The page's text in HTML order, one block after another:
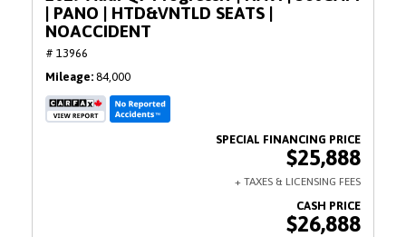
| PANO | HTD&VNTLD SEATS |
NOACCIDENT
# 13966
Mileage 84,000
$25,888
$26,888